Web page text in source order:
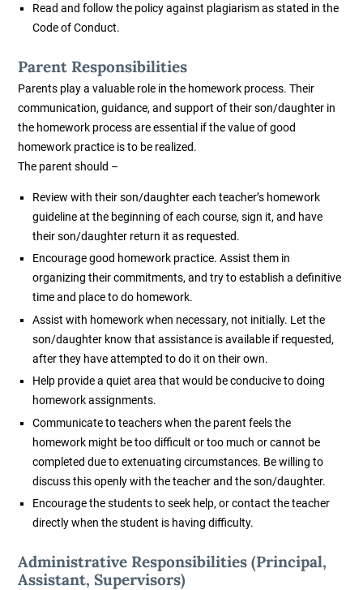
Read and follow the policy against plagiarism as stated in the
Code of Conduct.
Parent Responsibilities
Parents play a valuable role in the homework process. Their
communication, guidance, and support of their son/daughter in
the homework process are essential if the value of good
homework practice is to be realized.
The parent should –
Review with their son/daughter each teacher’s homework
guideline at the beginning of each course, sign it, and have
their son/daughter return it as requested.
Encourage good homework practice. Assist them in
organizing their commitments, and try to establish a definitive
time and place to do homework.
Assist with homework when necessary, not initially. Let the
son/daughter know that assistance is available if requested,
after they have attempted to do it on their own.
Help provide a quiet area that would be conducive to doing
homework assignments.
Communicate to teachers when the parent feels the
homework might be too difficult or too much or cannot be
completed due to extenuating circumstances. Be willing to
discuss this openly with the teacher and the son/daughter.
Encourage the students to seek help, or contact the teacher
directly when the student is having difficulty.
Administrative Responsibilities (Principal,
Assistant, Supervisors)